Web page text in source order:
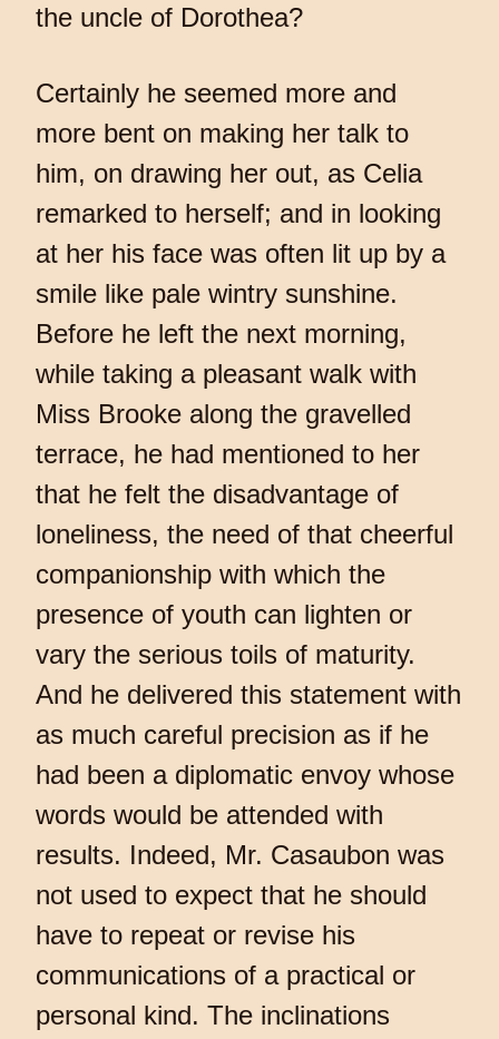
the uncle of Dorothea?
Certainly he seemed more and
more bent on making her talk to
him, on drawing her out, as Celia
remarked to herself; and in looking
at her his face was often lit up by a
smile like pale wintry sunshine.
Before he left the next morning,
while taking a pleasant walk with
Miss Brooke along the gravelled
terrace, he had mentioned to her
that he felt the disadvantage of
loneliness, the need of that cheerful
companionship with which the
presence of youth can lighten or
vary the serious toils of maturity.
And he delivered this statement with
as much careful precision as if he
had been a diplomatic envoy whose
words would be attended with
results. Indeed, Mr. Casaubon was
not used to expect that he should
have to repeat or revise his
communications of a practical or
personal kind. The inclinations